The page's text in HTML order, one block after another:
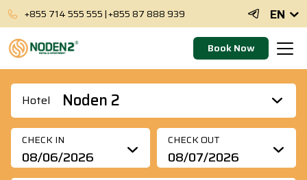
+855 714 555 555|+855 87 888 939
Book Now
EN
Hotel Noden 2
CHECK IN CHECK OUT